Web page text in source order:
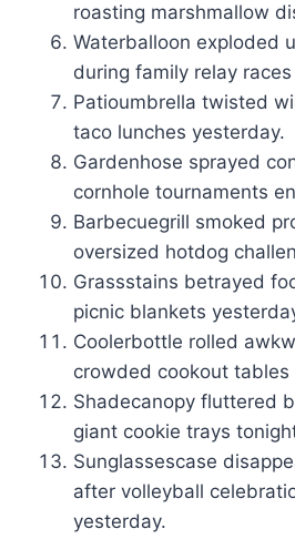
roasting marshmallow
Waterballoon exploded
during family relay
Patioumbrella twisted
taco lunches yesterday.
Gardenhose sprayed
cornhole tournaments
Barbecuegrill smoked
oversized hotdog
Grassstains betrayed
picnic blankets
Coolerbottle rolled
crowded cookout tables
Shadecanopy fluttered
giant cookie trays
Sunglassescase
after volleyball
yesterday.